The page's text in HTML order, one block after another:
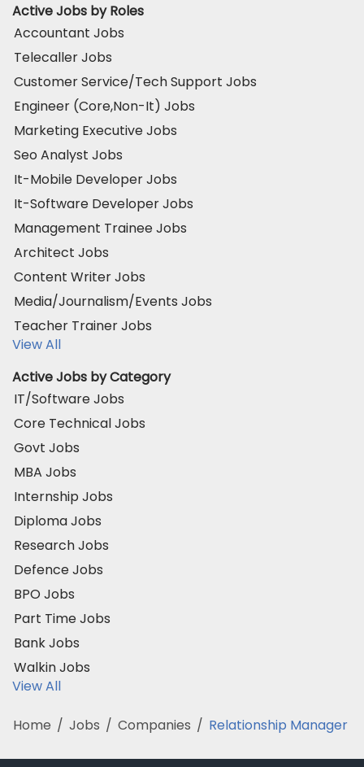
Active Jobs by Roles
Accountant Jobs
Telecaller Jobs
Customer Service/Tech Support Jobs
Engineer (Core,Non-It) Jobs
Marketing Executive Jobs
Seo Analyst Jobs
It-Mobile Developer Jobs
It-Software Developer Jobs
Management Trainee Jobs
Architect Jobs
Content Writer Jobs
Media/Journalism/Events Jobs
Teacher Trainer Jobs
View All
Active Jobs by Category
IT/Software Jobs
Core Technical Jobs
Govt Jobs
MBA Jobs
Internship Jobs
Diploma Jobs
Research Jobs
Defence Jobs
BPO Jobs
Part Time Jobs
Bank Jobs
Walkin Jobs
View All
Home / Jobs / Companies / Relationship Manager